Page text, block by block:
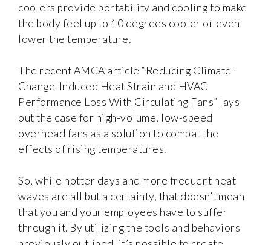
coolers provide portability and cooling to make
the body feel up to 10 degrees cooler or even
lower the temperature.
The recent AMCA article “Reducing Climate-
Change-Induced Heat Strain and HVAC
Performance Loss With Circulating Fans” lays
out the case for high-volume, low-speed
overhead fans as a solution to combat the
effects of rising temperatures.
So, while hotter days and more frequent heat
waves are all but a certainty, that doesn’t mean
that you and your employees have to suffer
through it. By utilizing the tools and behaviors